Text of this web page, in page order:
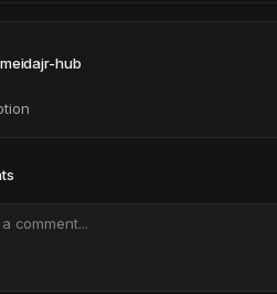
hub